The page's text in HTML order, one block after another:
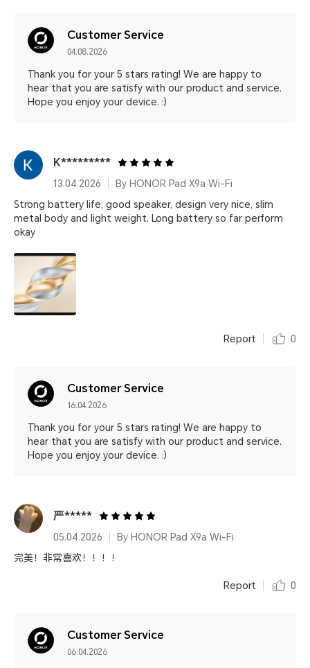
Customer Service
04.08.2026
Thank you for your 5 stars rating! We are happy to
hear that you are satisfy with our product and service.
Hope you enjoy your device. :)
K*********
13.04.2026
By HONOR Pad X9a Wi-Fi
Strong battery life, good speaker, design very nice, slim
metal body and light weight. Long battery so far perform
okay
Report 0
Customer Service
16.04.2026
Thank you for your 5 stars rating! We are happy to
hear that you are satisfy with our product and service.
Hope you enjoy your device. :)
严*****
05.04.2026
By HONOR Pad X9a Wi-Fi
完美！非常喜欢！！！！
Report 0
Customer Service
06.04.2026